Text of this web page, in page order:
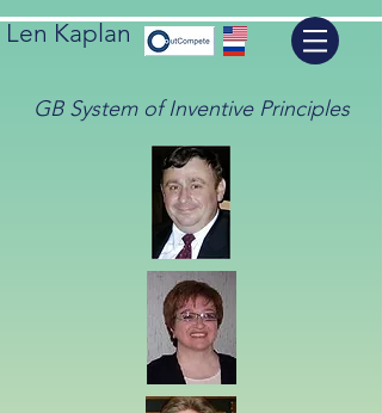
Len Kaplan
GB System of Inventive Principles